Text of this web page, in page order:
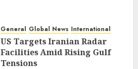
General Global News International
US Targets Iranian Radar
Facilities Amid Rising Gulf
Tensions